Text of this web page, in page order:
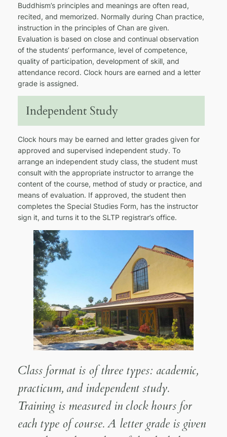
Buddhism’s principles and meanings are often read,
recited, and memorized. Normally during Chan practice,
instruction in the principles of Chan are given.
Evaluation is based on close and continual observation
of the students’ performance, level of competence,
quality of participation, development of skill, and
attendance record. Clock hours are earned and a letter
grade is assigned.
Independent Study
Clock hours may be earned and letter grades given for
approved and supervised independent study. To
arrange an independent study class, the student must
consult with the appropriate instructor to arrange the
content of the course, method of study or practice, and
means of evaluation. If approved, the student then
completes the Special Studies Form, has the instructor
sign it, and turns it to the SLTP registrar’s office.
Class format is of three types: academic,
practicum, and independent study.
Training is measured in clock hours for
each type of course. A letter grade is given